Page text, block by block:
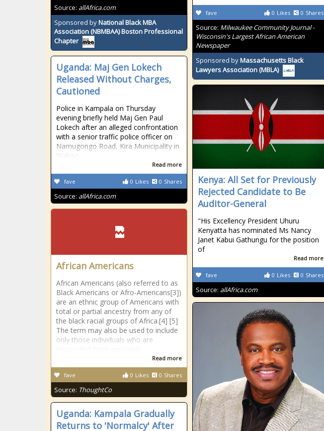
0 Likes 0 Shares
fave
Source: Milwaukee Community Journal -
Wisconsin's Largest African American
Newspaper
Sponsored byMassachusetts Black
Lawyers Association (MBLA)
Source: allAfrica.com
Sponsored byNational Black MBA
Association (NBMBAA) Boston Professional
Chapter
Uganda: Maj Gen Lokech
Released Without Charges,
Cautioned
Police in Kampala on Thursday
evening briefly held Maj Gen Paul
Lokech after an alleged confrontation
with a senior traffic police officer on
Namugongo Road, Kira Municipality in
Wakiso
Read more
0 Likes 0 Shares
fave
Source: allAfrica.com
Kenya: All Set for Previously
Rejected Candidate to Be
Auditor-General
"His Excellency President Uhuru
Kenyatta has nominated Ms Nancy
Janet Kabui Gathungu for the position
of
Read more
0 Likes 0 Shares
fave
Source: allAfrica.com
African Americans
African Americans (also referred to as
Black Americans or Afro-Americans[3])
are an ethnic group of Americans with
total or partial ancestry from any of
the black racial groups of Africa.[4] [5]
The term may also be used to include
only those individuals who are
Read more
0 Likes 0 Shares
fave
Source: ThoughtCo
Uganda: Kampala Gradually
Returns to 'Normalcy' After